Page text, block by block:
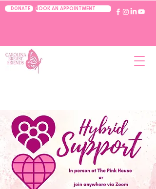
DONATE BOOK AN APPOINTMENT